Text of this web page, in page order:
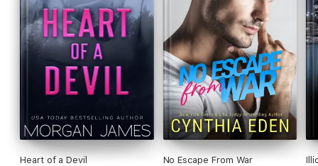
Heart of a Devil No Escape From War